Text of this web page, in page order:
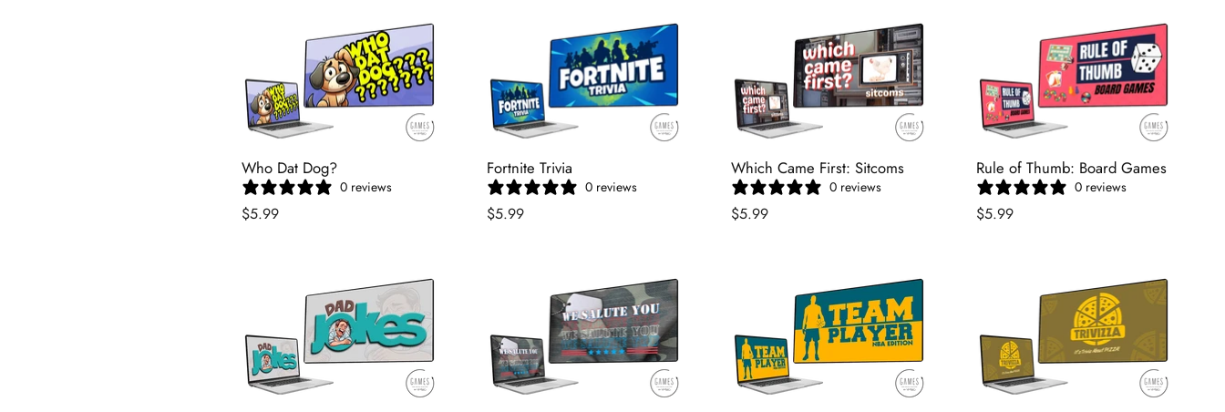
Who Dat Dog?
0 reviews
$5.99
Fortnite Trivia
0 reviews
$5.99
Which Came First: Sitcoms
0 reviews
$5.99
Rule of Thumb: Board Games
0 reviews
$5.99